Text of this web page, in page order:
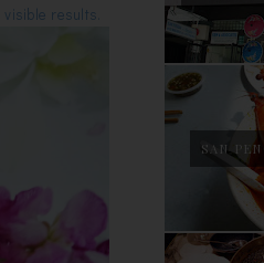
visible results.
SAN